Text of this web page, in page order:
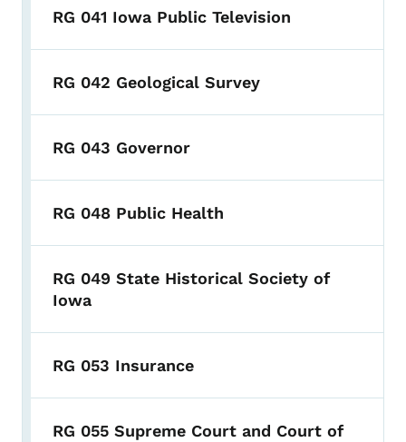
RG 041 Iowa Public Television
RG 042 Geological Survey
RG 043 Governor
RG 048 Public Health
RG 049 State Historical Society of
Iowa
RG 053 Insurance
RG 055 Supreme Court and Court of